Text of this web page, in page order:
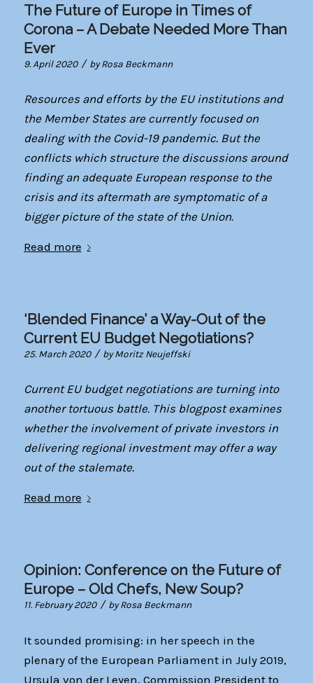
The Future of Europe in Times of
Corona – A Debate Needed More Than
Ever
9. April 2020 / byRosa Beckmann
Resources and efforts by the EU institutions and
the Member States are currently focused on
dealing with the Covid-19 pandemic. But the
conflicts which structure the discussions around
finding an adequate European response to the
crisis and its aftermath are symptomatic of a
bigger picture of the state of the Union.
Read more
‘Blended Finance’ a Way-Out of the
Current EU Budget Negotiations?
25. March 2020 / byMoritz Neujeffski
Current EU budget negotiations are turning into
another tortuous battle. This blogpost examines
whether the involvement of private investors in
delivering regional investment may offer a way
out of the stalemate.
Read more
Opinion: Conference on the Future of
Europe – Old Chefs, New Soup?
11. February 2020 / byRosa Beckmann
It sounded promising: in her speech in the
plenary of the European Parliament in July 2019,
Ursula von der Leyen, Commission President to